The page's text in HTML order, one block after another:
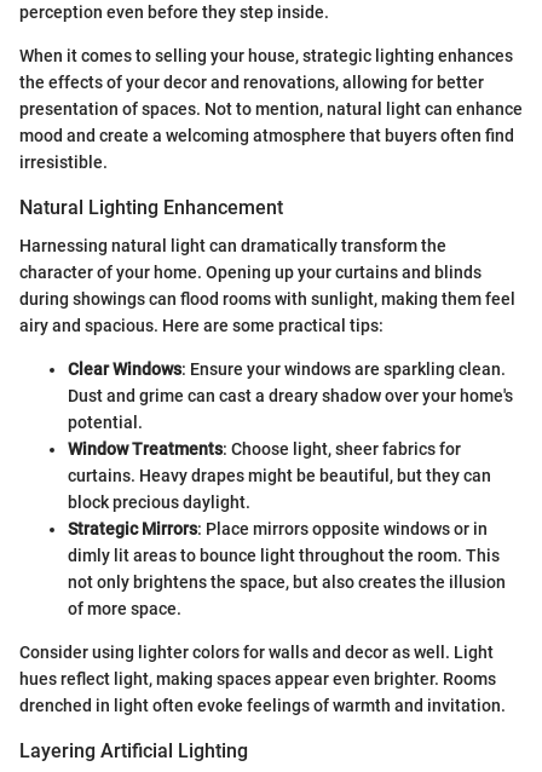
perception even before they step inside.
When it comes to selling your house, strategic lighting enhances
the effects of your decor and renovations, allowing for better
presentation of spaces. Not to mention, natural light can enhance
mood and create a welcoming atmosphere that buyers often find
irresistible.
Natural Lighting Enhancement
Harnessing natural light can dramatically transform the
character of your home. Opening up your curtains and blinds
during showings can flood rooms with sunlight, making them feel
airy and spacious. Here are some practical tips:
Clear Windows: Ensure your windows are sparkling clean.
Dust and grime can cast a dreary shadow over your home's
potential.
Window Treatments: Choose light, sheer fabrics for
curtains. Heavy drapes might be beautiful, but they can
block precious daylight.
Strategic Mirrors: Place mirrors opposite windows or in
dimly lit areas to bounce light throughout the room. This
not only brightens the space, but also creates the illusion
of more space.
Consider using lighter colors for walls and decor as well. Light
hues reflect light, making spaces appear even brighter. Rooms
drenched in light often evoke feelings of warmth and invitation.
Layering Artificial Lighting